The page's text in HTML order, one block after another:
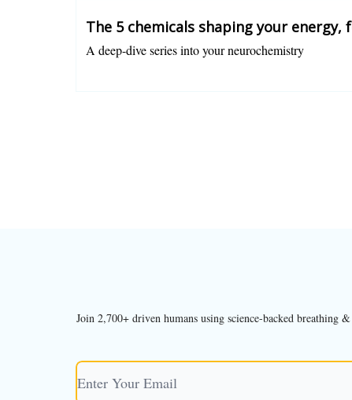
The 5 chemicals shaping your
A deep-dive series into your neurochemistry
Join 2,700+ driven humans using science-backed